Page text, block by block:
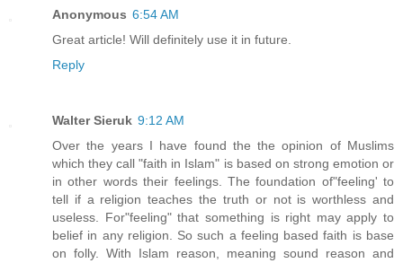
Anonymous 6:54 AM
Great article! Will definitely use it in future.
Reply
Walter Sieruk 9:12 AM
Over the years I have found the the opinion of Muslims
which they call "faith in Islam" is based on strong emotion or
in other words their feelings. The foundation of"feeling' to
tell if a religion teaches the truth or not is worthless and
useless. For"feeling" that something is right may apply to
belief in any religion. So such a feeling based faith is base
on folly. With Islam reason, meaning sound reason and